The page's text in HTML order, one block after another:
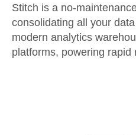
Embedding
Transformation & Quality
Analysis Tools
Sign in
Try it free
Stitch is a no-
consolidating all your
modern analytics
platforms, powering rapid